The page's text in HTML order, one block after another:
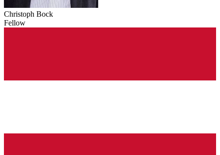
Christoph Bock
Fellow